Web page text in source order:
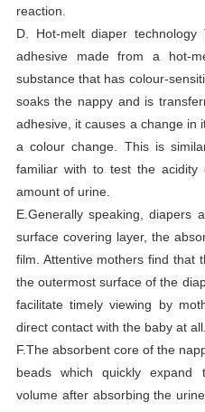
reaction.
D. Hot-melt diaper
adhesive made from a hot-
substance that has colour-
soaks the nappy and is
adhesive, it causes a change in
a colour change. This is
familiar with to test the
amount of urine.
E.Generally speaking, diapers
surface covering layer, the
film. Attentive mothers find that
the outermost surface of the
facilitate timely viewing by
direct contact with the baby at all.
F.The absorbent core of the
beads which quickly
volume after absorbing the